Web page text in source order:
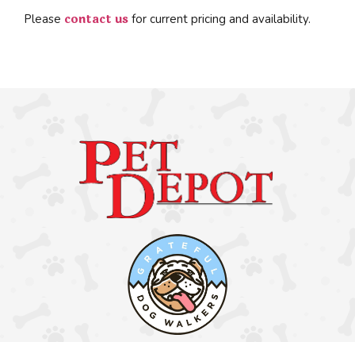
Please contact us for current pricing and availability.